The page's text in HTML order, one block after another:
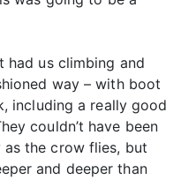
had us climbing and
way – with boot
including a really good
couldn’t have been
as the crow flies, but
and deeper than